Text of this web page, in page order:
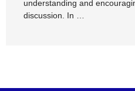
understanding and
discussion. In …